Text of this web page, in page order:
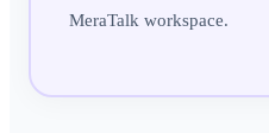
MeraTalk workspace.